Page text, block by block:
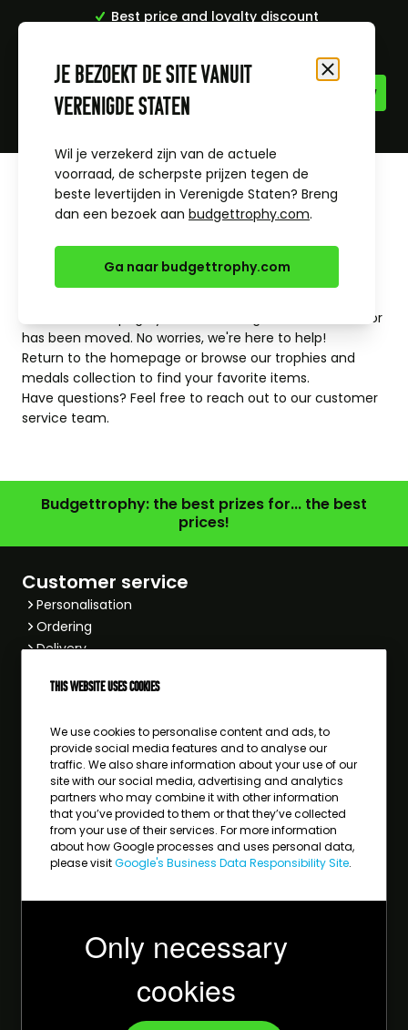
This website uses cookies
We use cookies to personalise content and ads, to
provide social media features and to analyse our
traffic. We also share information about your use of our
site with our social media, advertising and analytics
partners who may combine it with other information
that you’ve provided to them or that they’ve collected
from your use of their services. For more information
about how Google processes and uses personal data,
please visitGoogle's Business Data Responsibility Site.
Only necessary
cookies
Best price and loyalty discount
429 Too Many
Requests
nginx
Oops, page not found
It looks like the page you're searching for doesn't exist or
has been moved. No worries, we're here to help!
Return to the homepage or browse our trophies and
medals collection to find your favorite items.
Have questions? Feel free to reach out to our customer
service team.
Budgettrophy: the best prizes for... the best
prices!
Customer service
Personalisation
Ordering
Delivery
Returning
Popular sports
Football
Hockey
Equestrian
Golf
Tennis
Bowling
Most viewed
Je bezoekt de site vanuit
Verenigde Staten
Wil je verzekerd zijn van de actuele
voorraad, de scherpste prijzen tegen de
beste levertijden in Verenigde Staten? Breng
dan een bezoek aan budgettrophy.com.
Ga naar budgettrophy.com